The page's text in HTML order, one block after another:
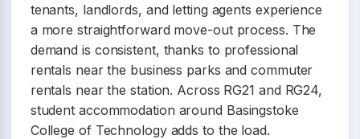
tenants, landlords, and letting agents experience
a more straightforward move-out process. The
demand is consistent, thanks to professional
rentals near the business parks and commuter
rentals near the station. Across RG21 and RG24,
student accommodation around Basingstoke
College of Technology adds to the load.